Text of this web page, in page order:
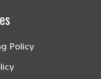
Policy